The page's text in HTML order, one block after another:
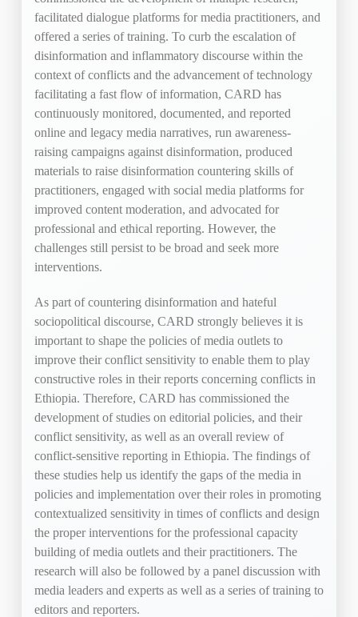
facilitated dialogue platforms for media practitioners, and
offered a series of training. To curb the escalation of
disinformation and inflammatory discourse within the
context of conflicts and the advancement of technology
facilitating a fast flow of information, CARD has
continuously monitored, documented, and reported
online and legacy media narratives, run awareness-
raising campaigns against disinformation, produced
materials to raise disinformation countering skills of
practitioners, engaged with social media platforms for
improved content moderation, and advocated for
professional and ethical reporting. However, the
challenges still persist to be broad and seek more
interventions.
As part of countering disinformation and hateful
sociopolitical discourse, CARD strongly believes it is
important to shape the policies of media outlets to
improve their conflict sensitivity to enable them to play
constructive roles in their reports concerning conflicts in
Ethiopia. Therefore, CARD has commissioned the
development of studies on editorial policies, and their
conflict sensitivity, as well as an overall review of
conflict-sensitive reporting in Ethiopia. The findings of
these studies help us identify the gaps of the media in
policies and implementation over their roles in promoting
contextualized sensitivity in times of conflicts and design
the proper interventions for the professional capacity
building of media outlets and their practitioners. The
research will also be followed by a panel discussion with
media leaders and experts as well as a series of training to
editors and reporters.